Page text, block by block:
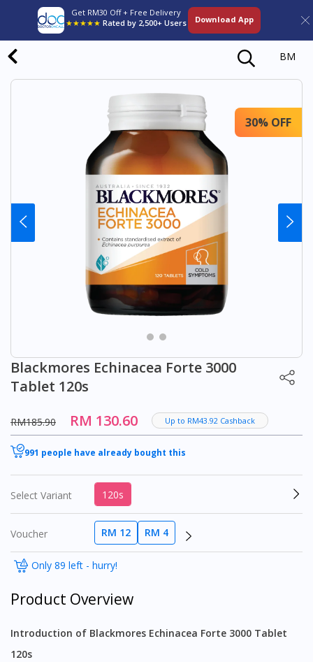
Get RM30 Off + Free Delivery
★★★★★ Rated by 2,500+ Users Download App
BM
30% OFF
Blackmores Echinacea Forte 3000
Tablet 120s
RM185.90 RM 130.60 Up to RM43.92 Cashback
991 people have already bought this
Select Variant 120s
Voucher RM 12 RM 4
Only 89 left - hurry!
Product Overview
Introduction of Blackmores Echinacea Forte 3000 Tablet
120s